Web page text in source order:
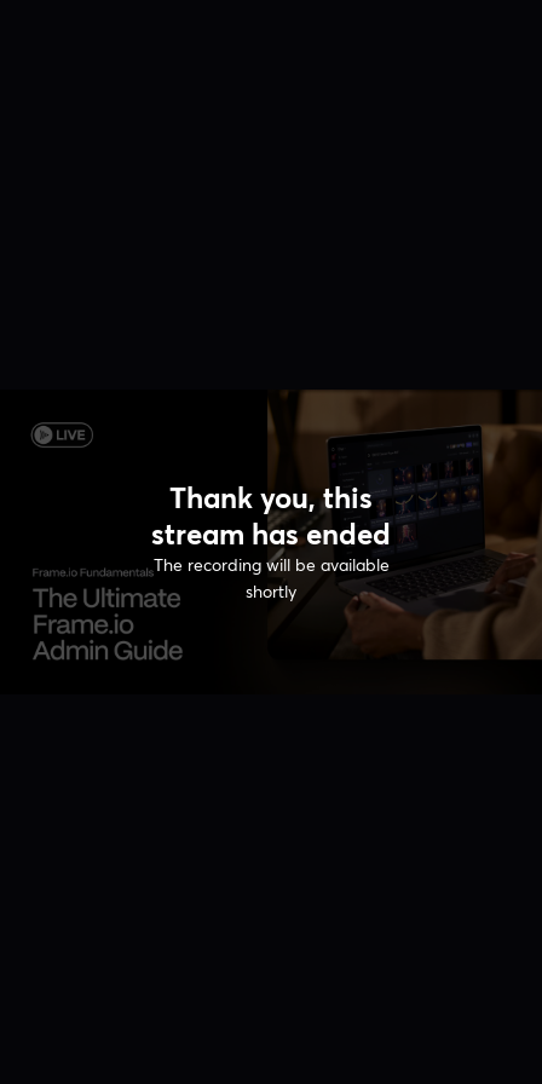
Thank you, this
stream has ended
The recording will be available
shortly